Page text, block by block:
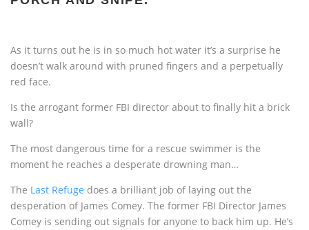
As it turns out he is in so much hot water it’s a surprise he
doesn’t walk around with pruned fingers and a perpetually
red face.
Is the arrogant former FBI director about to finally hit a brick
wall?
The most dangerous time for a rescue swimmer is the
moment he reaches a desperate drowning man…
The Last Refuge does a brilliant job of laying out the
desperation of James Comey. The former FBI Director James
Comey is sending out signals for anyone to back him up. He’s